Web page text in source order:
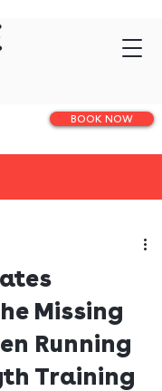
BOOK NOW
Missing
Running
Training